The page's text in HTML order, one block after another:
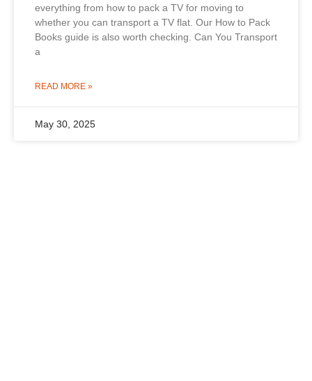
everything from how to pack a TV for moving to
whether you can transport a TV flat. Our How to Pack
Books guide is also worth checking. Can You Transport
a
READ MORE »
May 30, 2025